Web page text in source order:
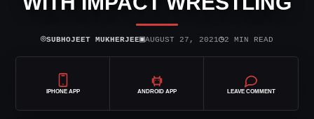
⌾SUBHOJEET MUKHERJEE▣AUGUST 27, 2021◷2 MIN READ
IPHONE APP ANDROID APP LEAVE COMMENT